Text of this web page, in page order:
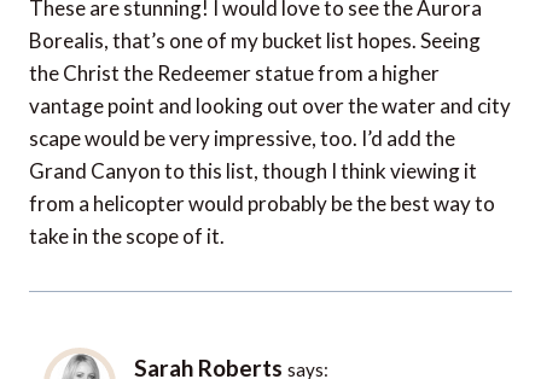
These are stunning! I would love to see the Aurora
Borealis, that’s one of my bucket list hopes. Seeing
the Christ the Redeemer statue from a higher
vantage point and looking out over the water and city
scape would be very impressive, too. I’d add the
Grand Canyon to this list, though I think viewing it
from a helicopter would probably be the best way to
take in the scope of it.
Sarah Roberts says: